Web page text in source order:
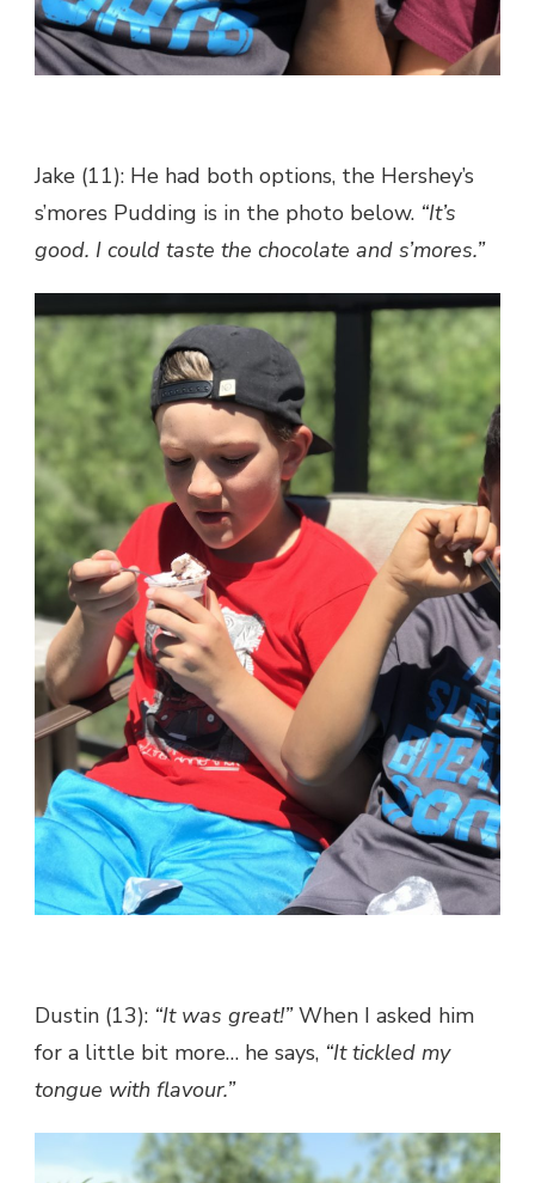
Jake (11): He had both options, the Hershey’s
s’mores Pudding is in the photo below. “It’s
good. I could taste the chocolate and s’mores.”
Dustin (13): “It was great!”When I asked him
for a little bit more… he says, “It tickled my
tongue with flavour.”